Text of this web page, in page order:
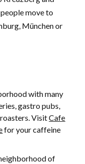
move to
München or
with many
gastro pubs,
VisitCafe
for your caffeine
of